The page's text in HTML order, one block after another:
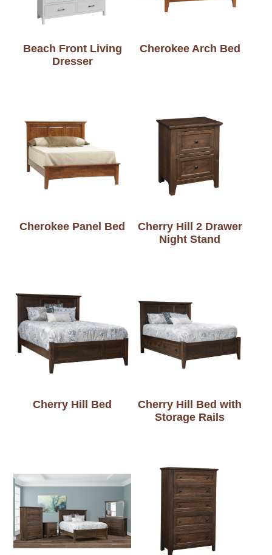
Beach Front Living
Dresser
Cherokee Arch Bed
Cherokee Panel Bed
Cherry Hill 2 Drawer
Night Stand
Cherry Hill Bed
Cherry Hill Bed with
Storage Rails